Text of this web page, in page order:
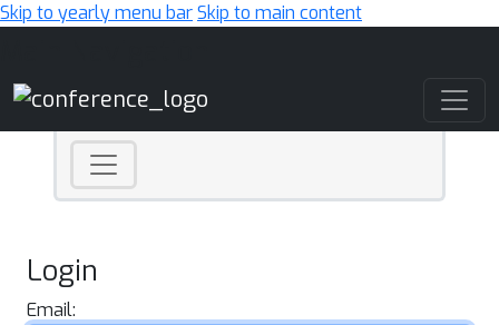
Skip to yearly menu barSkip to main content
Login
Email: